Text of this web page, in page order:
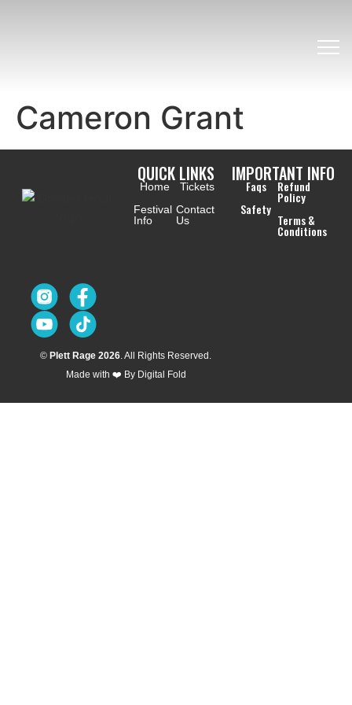
Cameron Grant
QUICK LINKS
Home
Festival
Info
Tickets
Contact
Us
IMPORTANT INFO
Faqs
Safety
Refund
Policy
Terms &
Conditions
© Plett Rage 2026. All Rights Reserved.
Made with ❤️ By Digital Fold